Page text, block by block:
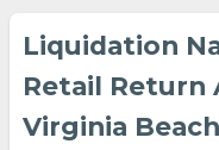
Liquidation
Retail Return
Virginia